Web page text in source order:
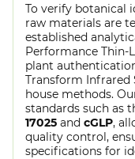
To verify botanical
raw materials are
established
Performance Thin-
plant
Transform Infrared
house methods.
standards such as
17025 and cGLP,
quality control,
specifications for